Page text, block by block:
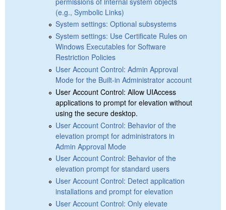
(e.g., Symbolic Links)
System settings: Optional subsystems
System settings: Use Certificate Rules on
Windows Executables for Software
Restriction Policies
User Account Control: Admin Approval
Mode for the Built-in Administrator account
User Account Control: Allow UIAccess
applications to prompt for elevation without
using the secure desktop.
User Account Control: Behavior of the
elevation prompt for administrators in
Admin Approval Mode
User Account Control: Behavior of the
elevation prompt for standard users
User Account Control: Detect application
installations and prompt for elevation
User Account Control: Only elevate